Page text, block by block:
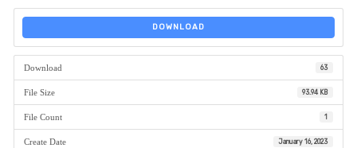
DOWNLOAD
Download 63
File Size 93.94 KB
File Count 1
Create Date January 16, 2023